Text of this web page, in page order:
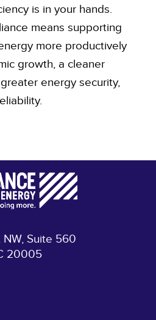
is in your hands.
means supporting
more productively
growth, a cleaner
energy security,
Suite 560
20005